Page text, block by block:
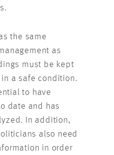
the same
as
must be kept
a safe condition.
to have
date and has
In addition,
also need
in order